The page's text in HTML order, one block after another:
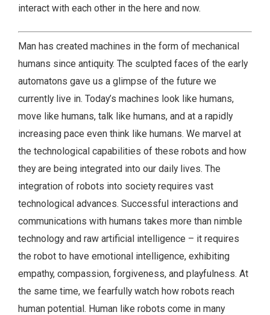
interact with each other in the here and now.
Man has created machines in the form of mechanical
humans since antiquity. The sculpted faces of the early
automatons gave us a glimpse of the future we
currently live in. Today’s machines look like humans,
move like humans, talk like humans, and at a rapidly
increasing pace even think like humans. We marvel at
the technological capabilities of these robots and how
they are being integrated into our daily lives. The
integration of robots into society requires vast
technological advances. Successful interactions and
communications with humans takes more than nimble
technology and raw artificial intelligence – it requires
the robot to have emotional intelligence, exhibiting
empathy, compassion, forgiveness, and playfulness. At
the same time, we fearfully watch how robots reach
human potential. Human like robots come in many